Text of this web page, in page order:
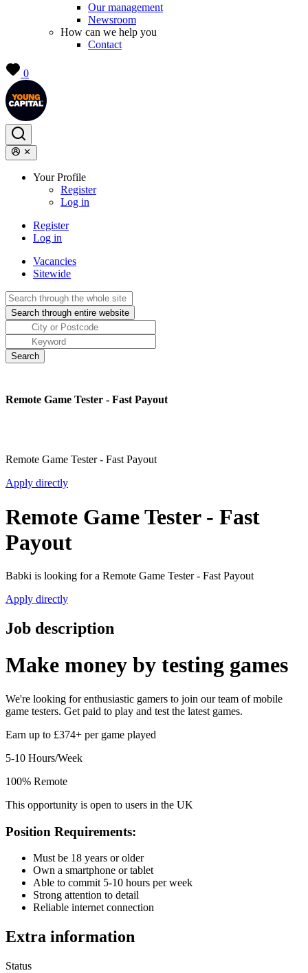
Our management
Newsroom
How can we help you
Contact
0
Your Profile
Register
Log in
Register
Log in
Vacancies
Sitewide
Remote Game Tester - Fast Payout
Remote Game Tester - Fast Payout
Apply directly
Remote Game Tester - Fast
Payout
Babki is looking for a Remote Game Tester - Fast Payout
Apply directly
Job description
Make money by testing games
We're looking for enthusiastic gamers to join our team of mobile
game testers. Get paid to play and test the latest games.
Earn up to £374+ per game played
5-10 Hours/Week
100% Remote
This opportunity is open to users in the UK
Position Requirements:
Must be 18 years or older
Own a smartphone or tablet
Able to commit 5-10 hours per week
Strong attention to detail
Reliable internet connection
Extra information
Status